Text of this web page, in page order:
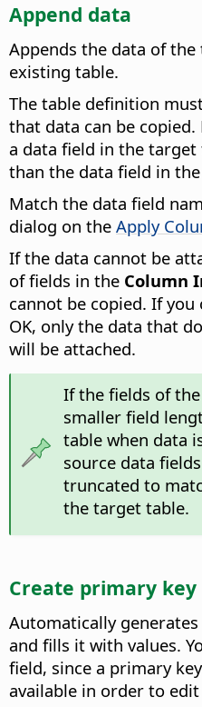
Append data
Appends the data of
existing table.
The table definition
that data can be
a data field in the
than the data field in
Match the data field
dialog on the Apply
If the data cannot be
of fields in the Column
cannot be copied. If you
OK, only the data that
will be attached.
If the fields of
smaller field
table when data
source data
truncated to
the target table.
Create primary key
Automatically
and fills it with values.
field, since a primary
available in order to